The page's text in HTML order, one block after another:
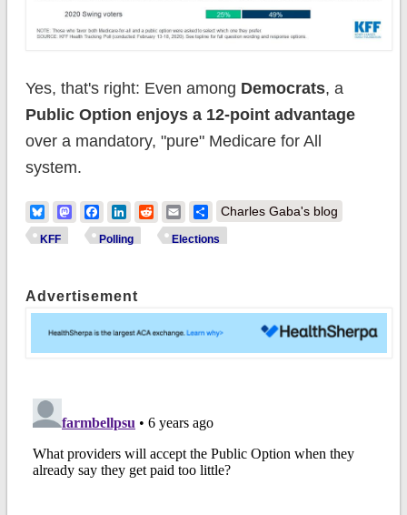
Yes, that's right: Even among Democrats, a
Public Option enjoys a 12-point advantage
over a mandatory, "pure" Medicare for All
system.
BlueskyMastodonFacebook
LinkedIn
RedditEmailShare
Charles Gaba's blog
KFF Polling Elections
Advertisement